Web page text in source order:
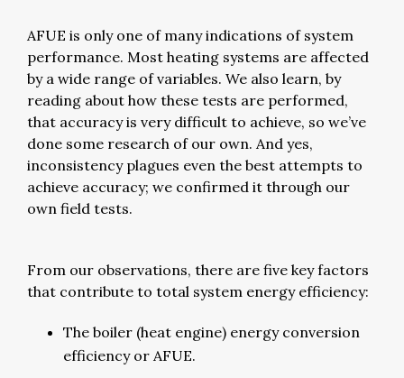
AFUE is only one of many indications of system
performance. Most heating systems are affected
by a wide range of variables. We also learn, by
reading about how these tests are performed,
that accuracy is very difficult to achieve, so we’ve
done some research of our own. And yes,
inconsistency plagues even the best attempts to
achieve accuracy; we confirmed it through our
own field tests.
From our observations, there are five key factors
that contribute to total system energy efficiency:
The boiler (heat engine) energy conversion
efficiency or AFUE.